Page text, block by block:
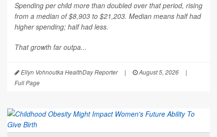
Spending per child more than doubled over that period, rising
from a median of $8,903 to $21,203. Median means half had
higher spending; half had less.
That growth far outpa...
Ellyn Vohnoutka HealthDay Reporter | August 5, 2026
|
Full Page